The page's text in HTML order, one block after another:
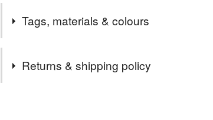
Tags, materials & colours
Returns & shipping policy